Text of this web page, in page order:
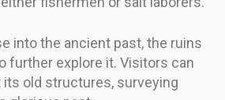
into the ancient past, the ruins
further explore it. Visitors can
its old structures, surveying